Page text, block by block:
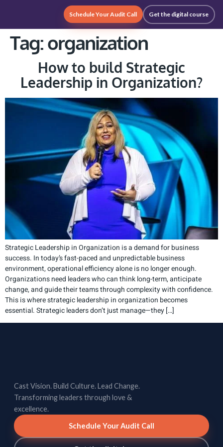
Schedule Your Audit Call Get the digital course
Tag:organization
How to build Strategic
Leadership in Organization?
Strategic Leadership in Organization is a demand for business
success. In today’s fast-paced and unpredictable business
environment, operational efficiency alone is no longer enough.
Organizations need leaders who can think long-term, anticipate
change, and guide their teams through complexity with confidence.
This is where strategic leadership in organization becomes
essential. Strategic leaders don’t just manage—they […]
Cast Vision. Build Culture. Lead Change.
Transforming leaders through love &
excellence.
Schedule Your Audit Call